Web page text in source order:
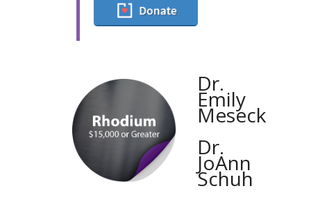
Dr.
Emily
Meseck
Dr.
JoAnn
Schuh